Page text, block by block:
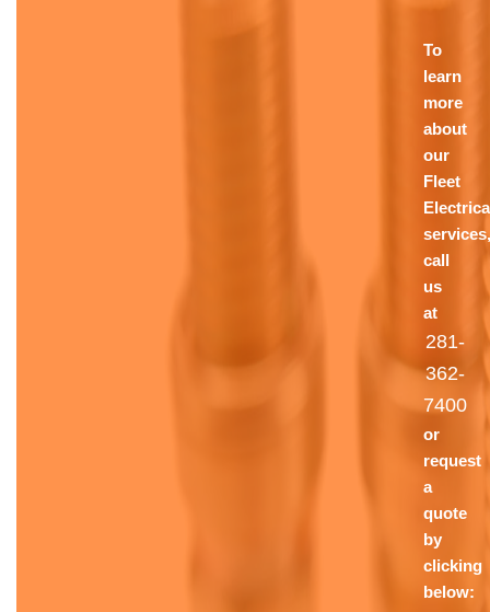
To
learn
more
about
our
Fleet
call
us
at
281-
362-
7400
or
request
a
quote
by
clicking
below: